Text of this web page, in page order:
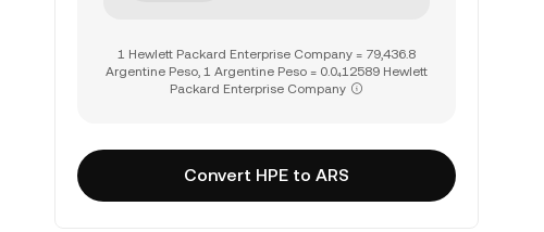
1 Hewlett Packard Enterprise Company = 79,436.8
Argentine Peso, 1 Argentine Peso = 0.0₄12589 Hewlett
Packard Enterprise Company
Convert HPE to ARS